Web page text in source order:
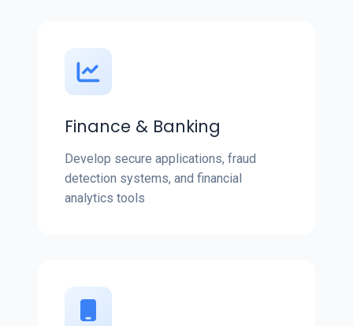
Finance & Banking
Develop secure applications, fraud
detection systems, and financial
analytics tools